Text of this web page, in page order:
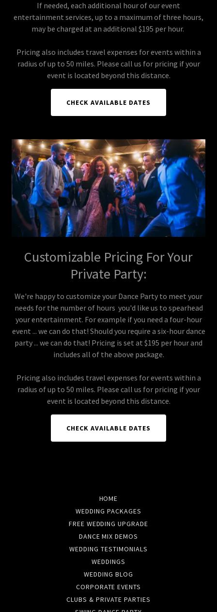
If needed, each additional hour of our event
entertainment services, up to a maximum of three hours,
may be charged at an additional $195 per hour.
Pricing also includes travel expenses for events within a
radius of up to 50 miles. Please call us for pricing if your
event is located beyond this distance.
CHECK AVAILABLE DATES
Customizable Pricing For Your
Private Party:
We're happy to customize your Dance Party to meet your
needs for the number of hours you'd like us to spearhead
your entertainment. For example if you need a four-hour
event ... we can do that! Should you require a six-hour dance
party ... we can do that! Pricing is set at $195 per hour and
includes all of the above package.
Pricing also includes travel expenses for events within a
radius of up to 50 miles. Please call us for pricing if your
event is located beyond this distance.
CHECK AVAILABLE DATES
HOME
WEDDING PACKAGES
FREE WEDDING UPGRADE
DANCE MIX DEMOS
WEDDING TESTIMONIALS
WEDDINGS
WEDDING BLOG
CORPORATE EVENTS
CLUBS & PRIVATE PARTIES